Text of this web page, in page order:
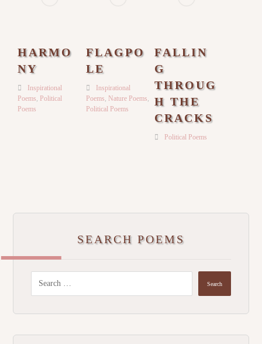
HARMO
NY
Inspirational
Poems, Political
Poems
FLAGPO
LE
Inspirational
Poems, Nature Poems,
Political Poems
FALLIN
G
THROUG
H THE
CRACKS
Political Poems
SEARCH POEMS